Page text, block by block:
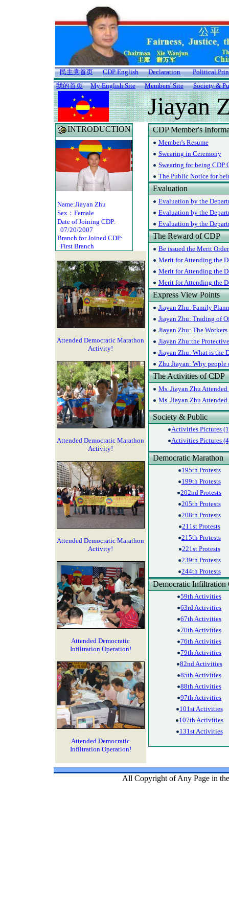
民主党首页 CDP English Declaration
Political
我的首页
My English Site Members' Site Society &
Jiayan
INTRODUCTION
Name:Jiayan Zhu
Sex：Female
Date of Joining CDP:
07/20/2007
Branch for Joined CDP:
First Branch
Attended Democratic Marathon
Activity!
Attended Democratic Marathon
Activity!
Attended Democratic Marathon
Activity!
Attended Democratic
Infiltration Operation!
Attended Democratic
Infiltration Operation!
CDP Member's
Member's Resume
Swearing in Ceremony
Swearing for being CDP
The Public Notice for
Evaluation
Evaluation by the
Evaluation by the
Evaluation by the
The Reward of CDP
Be issued the Merit
Merit for Attending the
Merit for Attending the
Merit for Attending the
Express View Points
Jiayan Zhu: Family
Jiayan Zhu: Trading of
Jiayan Zhu: The
Jiayan Zhu:the
Jiayan Zhu: What is the
Zhu Jiayan: Why people
The Activities of CDP
Ms. Jiayan Zhu
Ms. Jiayan Zhu
Society & Public
Activities Pictures
Activities Pictures
Democratic Marathon
195th Protests
199th Protests
202nd Protests
205th Protests
208th Protests
211st Protests
215th Protests
221st Protests
239th Protests
244th Protests
Democratic Infiltration
59th Activities
63rd Activities
67th Activities
70th Activities
76th Activities
79th Activities
82nd Activities
85th Activities
88th Activities
97th Activities
101st Activities
107th Activities
131st Activities
All Copyright of Any Page in